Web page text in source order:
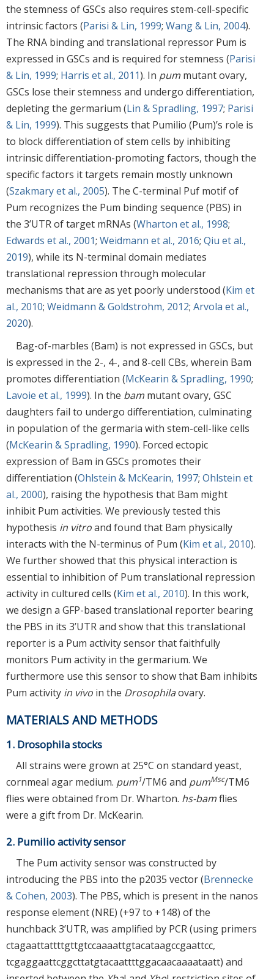
the stemness of GSCs also requires stem-cell-specific
intrinsic factors (Parisi & Lin, 1999; Wang & Lin, 2004).
The RNA binding and translational repressor Pum is
expressed in GSCs and is required for stemness (Parisi
& Lin, 1999; Harris et al., 2011). In pum mutant ovary,
GSCs lose their stemness and undergo differentiation,
depleting the germarium (Lin & Spradling, 1997; Parisi
& Lin, 1999). This suggests that Pumilio (Pum)’s role is
to block differentiation of stem cells by inhibiting
intrinsic differentiation-promoting factors, though the
specific factors it targets remain mostly unknown
(Szakmary et al., 2005). The C-terminal Puf motif of
Pum recognizes the Pum binding sequence (PBS) in
the 3’UTR of target mRNAs (Wharton et al., 1998;
Edwards et al., 2001; Weidmann et al., 2016; Qiu et al.,
2019), while its N-terminal domain mediates
translational repression through molecular
mechanisms that are as yet poorly understood (Kim et
al., 2010; Weidmann & Goldstrohm, 2012; Arvola et al.,
2020).
Bag-of-marbles (Bam) is not expressed in GSCs, but
is expressed in the 2-, 4-, and 8-cell CBs, wherein Bam
promotes differentiation (McKearin & Spradling, 1990;
Lavoie et al., 1999). In the bam mutant ovary, GSC
daughters fail to undergo differentiation, culminating
in population of the germaria with stem-cell-like cells
(McKearin & Spradling, 1990). Forced ectopic
expression of Bam in GSCs promotes their
differentiation (Ohlstein & McKearin, 1997; Ohlstein et
al., 2000), raising the hypothesis that Bam might
inhibit Pum activities. We previously tested this
hypothesis in vitroand found that Bam physically
interacts with the N-terminus of Pum (Kim et al., 2010).
We further showed that this physical interaction is
essential to inhibition of Pum translational repression
activity in cultured cells (Kim et al., 2010). In this work,
we design a GFP-based translational reporter bearing
the PBS in its 3’UTR and show that this translational
reporter is a Pum activity sensor that faithfully
monitors Pum activity in the germarium. We
furthermore use this sensor to show that Bam inhibits
Pum activity in vivo in the Drosophilaovary.
MATERIALS AND METHODS
1. Drosophila stocks
All strains were grown at 25°C on standard yeast,
cornmeal agar medium. pum1/TM6 and pumMsc/TM6
flies were obtained from Dr. Wharton. hs-bamflies
were a gift from Dr. McKearin.
2. Pumilio activity sensor
The Pum activity sensor was constructed by
introducing the PBS into the p2035 vector (Brennecke
& Cohen, 2003). The PBS, which is present in the nanos
response element (NRE) (+97 to +148) of the
hunchback 3’UTR, was amplified by PCR (using primers
ctagaattattttgttgtccaaaattgtacataagccgaattcc,
tcgaggaattcggcttatgtacaattttggacaacaaaataatt) and